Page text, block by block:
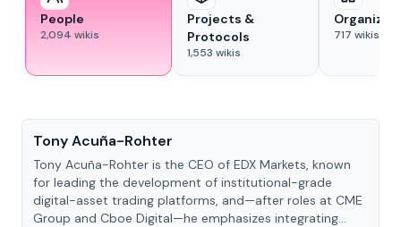
People
2,094 wikis
Projects &
Protocols
1,553 wikis
717 wikis
Tony Acuña-Rohter
Tony Acuña-Rohter is the CEO of EDX Markets, known
for leading the development of institutional-grade
digital-asset trading platforms, and—after roles at CME
Group and Cboe Digital—he emphasizes integrating